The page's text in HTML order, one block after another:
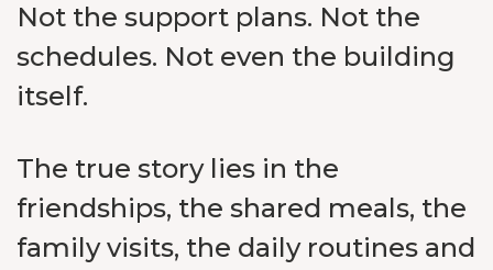
Not the support plans. Not the
schedules. Not even the building
itself.
The true story lies in the
friendships, the shared meals, the
family visits, the daily routines and